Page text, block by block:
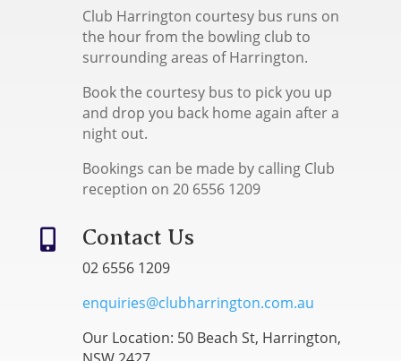
Club Harrington courtesy bus runs on
the hour from the bowling club to
surrounding areas of Harrington.
Book the courtesy bus to pick you up
and drop you back home again after a
night out.
Bookings can be made by calling Club
reception on 20 6556 1209
 Contact Us
02 6556 1209
enquiries@clubharrington.com.au
Our Location: 50 Beach St, Harrington,